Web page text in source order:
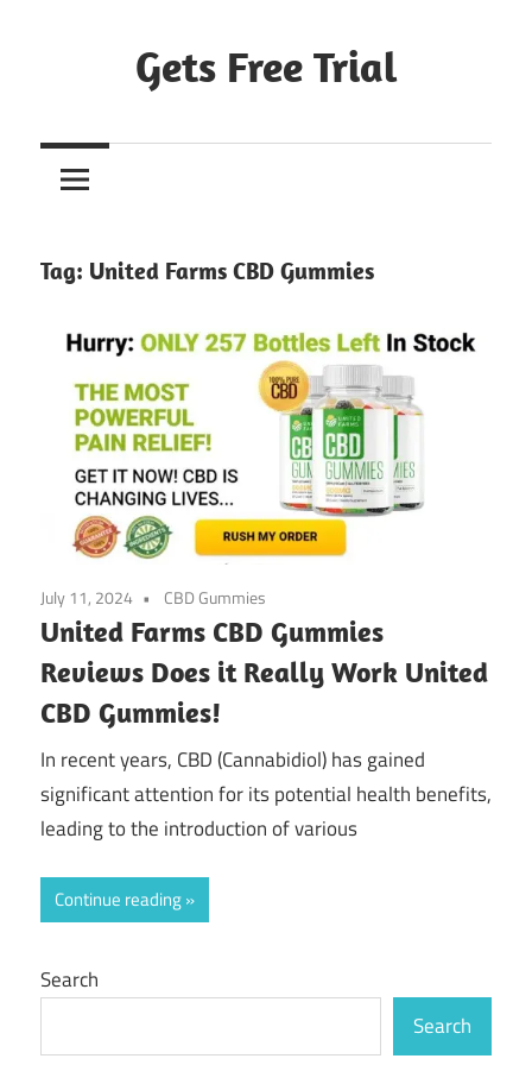
Gets Free Trial
Tag: United Farms CBD Gummies
July 11, 2024 CBD Gummies
United Farms CBD Gummies
Reviews Does it Really Work United
CBD Gummies!
In recent years, CBD (Cannabidiol) has gained
significant attention for its potential health benefits,
leading to the introduction of various
Continue reading
Search
Search